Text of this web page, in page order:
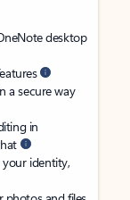
desktop
a secure way
in
identity,